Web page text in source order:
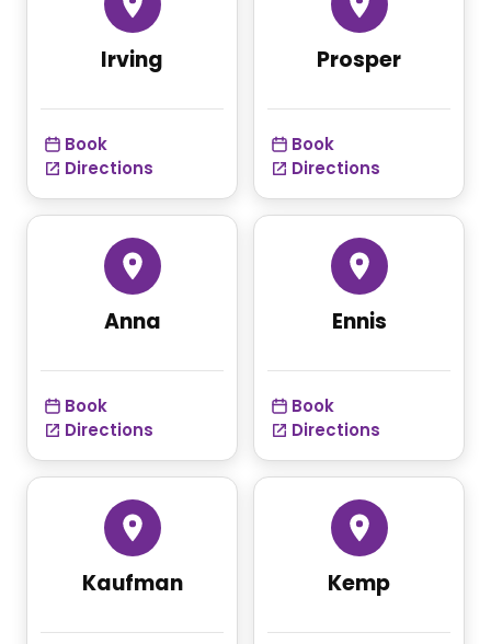
Irving
Book
Directions
Prosper
Book
Directions
Anna
Book
Directions
Ennis
Book
Directions
Kaufman Kemp